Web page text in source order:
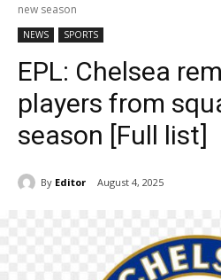
new season
NEWS SPORTS
EPL: Chelsea
players from
season [Full list]
By Editor August 4, 2025